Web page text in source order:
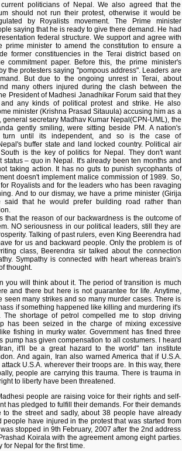
politicians of Nepal. We also agreed that the
should not run their protest, otherwise it would be
by Royalists movement. The Prime minister
saying that he is ready to give there demand. He had
federal structure. We support and agree with
prime minister to amend the constitution to ensure a
former constituencies in the Terai district based on
commitment paper. Before this, the prime minister's
the protesters saying "pompous address". Leaders are
But due to the ongoing unrest in Terai, about
many others injured during the clash between the
President of Madhesi Janadhikar Forum said that they
any kinds of political protest and strike. He also
minister (Krishna Prasad Sitauula) accusing him as a
general secretary Madhav Kumar Nepal(CPN-UML), the
gently smiling, were sitting beside PM. A nation's
turn until its independent, and so is the case of
buffer state and land locked country. Political air
is the key of politics for Nepal. They don't want
status – quo in Nepal. It's already been ten months and
taking action. It has no guts to punish sycophants of
doesn't implement malice commission of 1989. So,
Royalists and for the leaders who has been ravaging
And to our dismay, we have a prime minister (Girija
said that he would prefer building road rather than
that the reason of our backwardness is the outcome of
NO seriousness in our political leaders, still they are
Talking of past rulers, even King Beerendra had
for us and backward people. Only the problem is of
class, Beerendra sir talked about the connection
Sympathy is connected with heart whereas brain's
thought.
you will think about it. The period of transition is much
and there but here is not guarantee for life. Anytime,
seen many strikes and so many murder cases. There is
if something happened like killing and murdering it's
The shortage of petrol compelled me to stop driving
has been seized in the charge of mixing excessive
fishing in murky water. Government has fined three
pump has given compensation to all costumers. I heard
it'll be a great hazard to the world" tan institute
And again, Iran also warned America that if U.S.A.
U.S.A. wherever their troops are. In this way, there
people are carrying this trauma. There is trauma in
to liberty have been threatened.
people are raising voice for their rights and self-
has pledged to fulfill their demands. For their demands
to the street and sadly, about 38 people have already
people have injured in the protest that was started from
stopped in 9th February, 2007 after the 2nd address
Koirala with the agreement among eight parties.
for Nepal for the first time.